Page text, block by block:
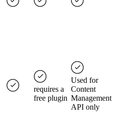
requires a
free plugin
Used for
Content
Management
API only